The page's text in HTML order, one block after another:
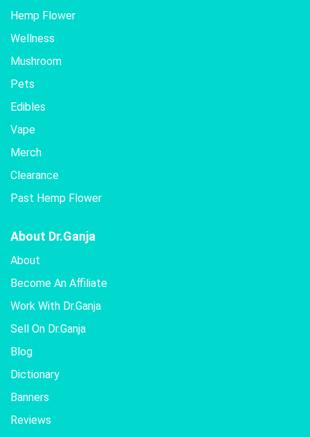
Hemp Flower
Wellness
Mushroom
Pets
Edibles
Vape
Merch
Clearance
Past Hemp Flower
About Dr.Ganja
About
Become An Affiliate
Work With Dr.Ganja
Sell On Dr.Ganja
Blog
Dictionary
Banners
Reviews